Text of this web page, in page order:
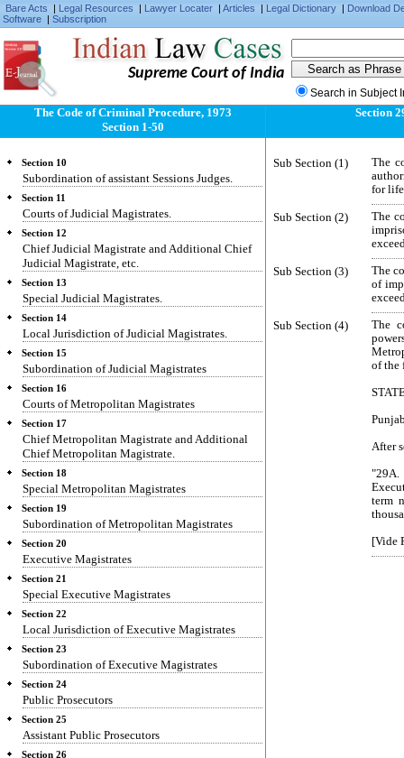
Bare Acts | Legal Resources | Lawyer Locater | Articles | Legal Dictionary | Download
Software | Subscription
Supreme Court of India
Search in Subject
The Code of Criminal Procedure, 1973
Section 1-50
Section 6
Classes of Criminal Courts.
Section 7
Territorial divisions.
Section 8
Metropolitan areas.
Section 10
Subordination of assistant Sessions Judges.
Section 11
Courts of Judicial Magistrates.
Section 12
Chief Judicial Magistrate and Additional Chief
Judicial Magistrate, etc.
Section 13
Special Judicial Magistrates.
Section 14
Local Jurisdiction of Judicial Magistrates.
Section 15
Subordination of Judicial Magistrates
Section 16
Courts of Metropolitan Magistrates
Section 17
Chief Metropolitan Magistrate and Additional
Chief Metropolitan Magistrate.
Section 18
Special Metropolitan Magistrates
Section 19
Subordination of Metropolitan Magistrates
Section 20
Executive Magistrates
Section 21
Special Executive Magistrates
Section 22
Local Jurisdiction of Executive Magistrates
Section 23
Subordination of Executive Magistrates
Section 24
Public Prosecutors
Section 25
Assistant Public Prosecutors
Section 26
Section
Sub Section (1)
The
for life
Sub Section (2)
The
Sub Section (3)
The
of
Sub Section (4)
The
of the
After
"29A.
term
[Vide